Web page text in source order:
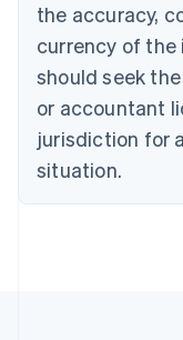
the accuracy,
currency of the
should seek
or accountant
jurisdiction for
situation.
Croatia
Italiano
Cyprus
English
Czech Republic
Denmark
English